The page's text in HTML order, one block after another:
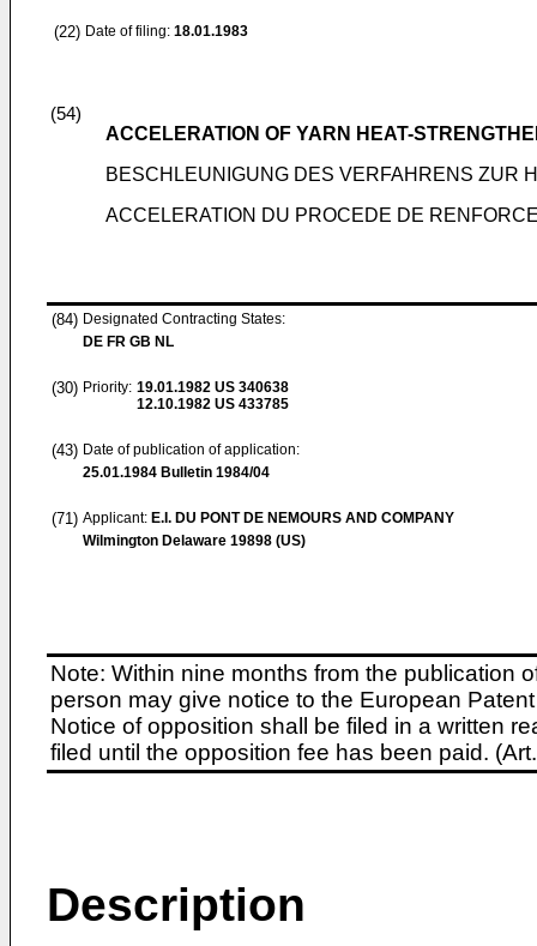
(22) Date of filing: 18.01.1983
(54)
ACCELERATION OF YARN HEAT-
BESCHLEUNIGUNG DES VERFAHRENS ZUR
ACCELERATION DU PROCEDE DE
(84) Designated Contracting States:
DE FR GB NL
(30) Priority: 19.01.1982 US 340638
12.10.1982 US 433785
(43) Date of publication of application:
25.01.1984 Bulletin 1984/04
(71) Applicant: E.I. DU PONT DE NEMOURS AND COMPANY
Wilmington Delaware 19898 (US)
Note: Within nine months from the publication
person may give notice to the European
Notice of opposition shall be filed in a written
filed until the opposition fee has been paid.
Description